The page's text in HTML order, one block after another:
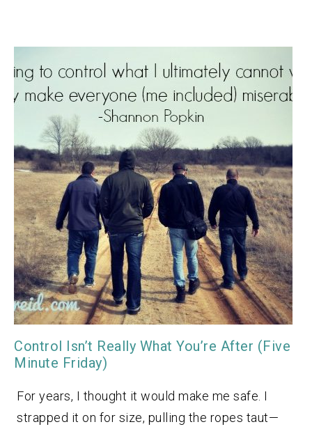
Control Isn’t Really What You’re After (Five
Minute Friday)
For years, I thought it would make me safe. I
strapped it on for size, pulling the ropes taut—